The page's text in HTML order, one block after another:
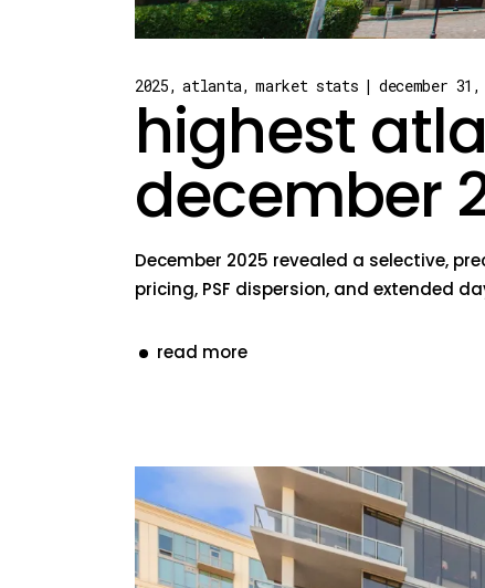
2025 atlanta market stats december 31,
highest
december
December 2025 revealed a selective,
pricing, PSF dispersion, and extended
read more